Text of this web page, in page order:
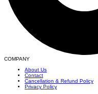
COMPANY
About Us
Contact
Cancellation & Refund Policy
Privacy Policy